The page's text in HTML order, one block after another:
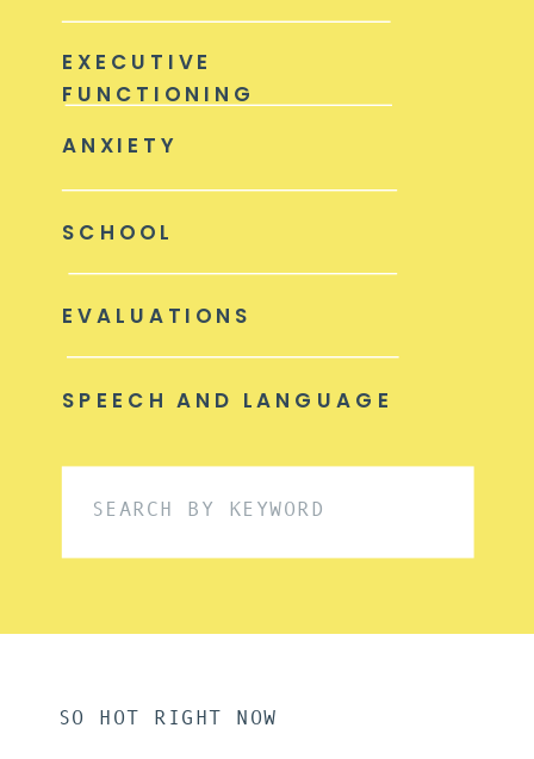
ANXIETY
EXECUTIVE
FUNCTIONING
SPEECH AND LANGUAGE
EVALUATIONS
SCHOOL
Search
SO HOT RIGHT NOW